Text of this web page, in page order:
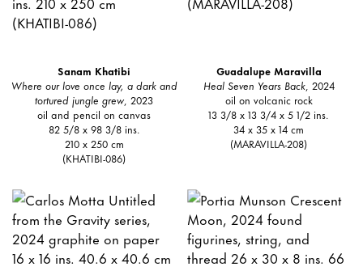
Sanam Khatibi
Where our love once lay, a dark and
tortured jungle grew , 2023
oil and pencil on canvas
82 5/8 x 98 3/8 ins.
210 x 250 cm
(KHATIBI-086)
Guadalupe Maravilla
Heal Seven Years Back, 2024
oil on volcanic rock
13 3/8 x 13 3/4 x 5 1/2 ins.
34 x 35 x 14 cm
(MARAVILLA-208)